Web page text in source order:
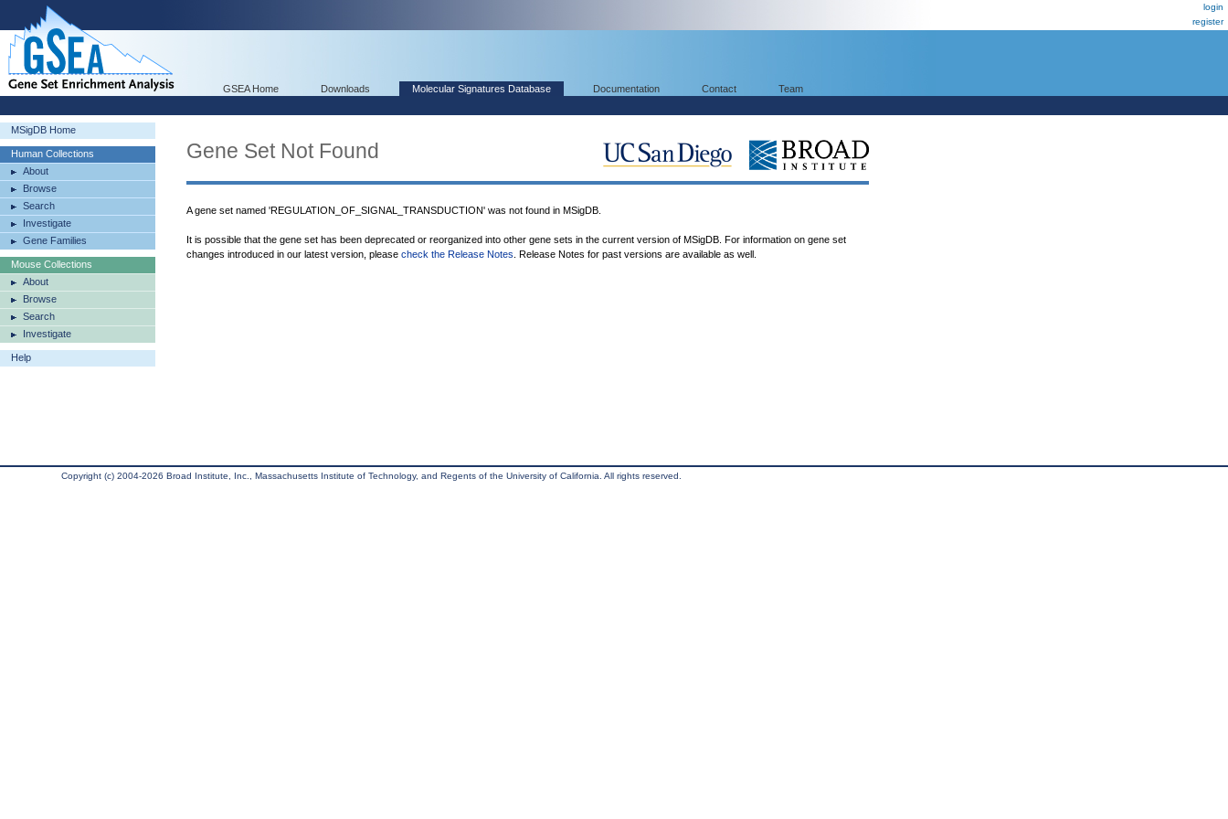
login
register
GSEA Home Downloads Molecular Signatures Database Documentation Contact Team
MSigDB Home
Human Collections
About
Browse
Search
Investigate
Gene Families
Mouse Collections
About
Browse
Search
Investigate
Help
Gene Set Not Found
A gene set named 'REGULATION_OF_SIGNAL_TRANSDUCTION' was not found in MSigDB.
It is possible that the gene set has been deprecated or reorganized into other gene sets in the current version of MSigDB. For information on gene set
changes introduced in our latest version, please check the Release Notes . Release Notes for past versions are available as well.
Copyright (c) 2004-2026 Broad Institute, Inc., Massachusetts Institute of Technology, and Regents of the University of California. All rights reserved.